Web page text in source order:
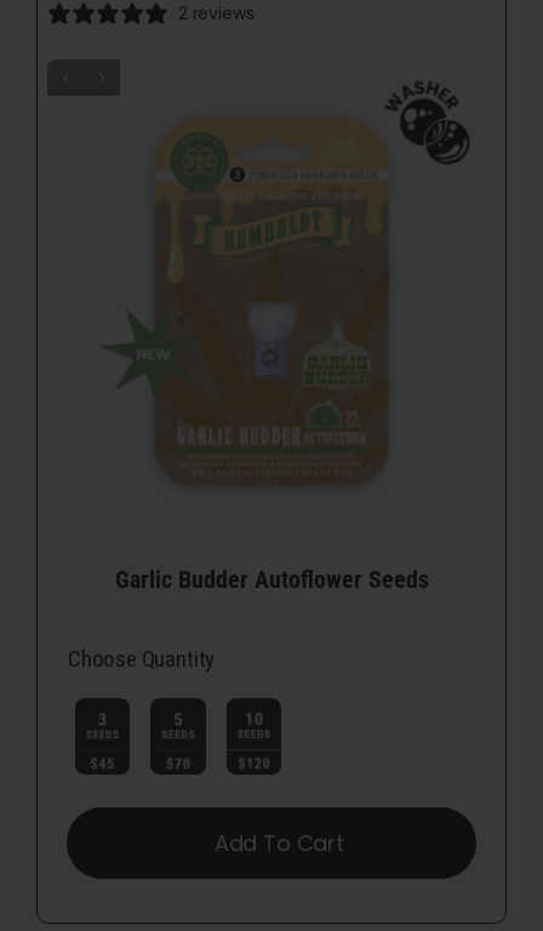
2 reviews
Garlic Budder Autoflower Seeds
Choose Quantity
Add To Cart